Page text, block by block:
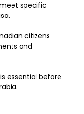
specific
citizens
and
essential before